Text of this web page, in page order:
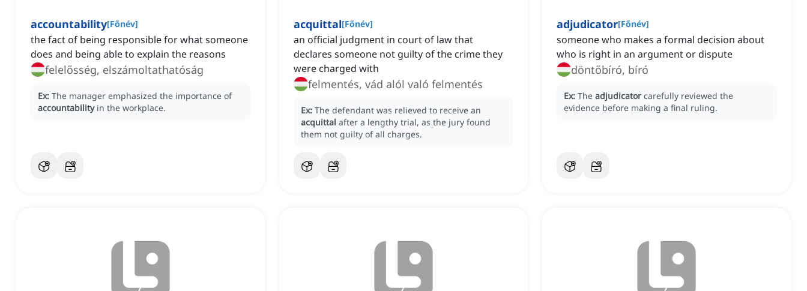
accountability[Főnév]
the fact of being responsible for what someone
does and being able to explain the reasons
felelősség, elszámoltathatóság
Ex: The manager emphasized the importance of
accountability in the workplace.
acquittal[Főnév]
an official judgment in court of law that
declares someone not guilty of the crime they
were charged with
felmentés, vád alól való felmentés
Ex: The defendant was relieved to receive an
acquittal after a lengthy trial, as the jury found
them not guilty of all charges.
adjudicator[Főnév]
someone who makes a formal decision about
who is right in an argument or dispute
döntőbíró, bíró
Ex: The adjudicator carefully reviewed the
evidence before making a final ruling.